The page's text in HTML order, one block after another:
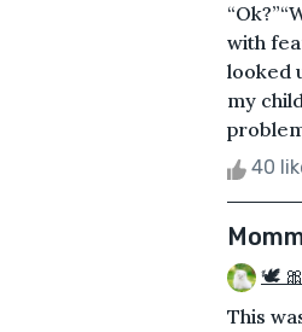
with
looked
my
40
🕊 🎀
This